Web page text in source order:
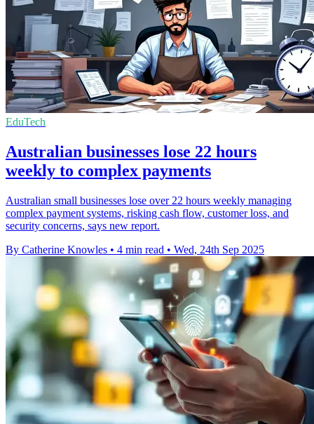
EduTech
Australian businesses lose 22 hours
weekly to complex payments
Australian small businesses lose over 22 hours weekly managing
complex payment systems, risking cash flow, customer loss, and
security concerns, says new report.
By Catherine Knowles • 4 min read • Wed, 24th Sep 2025